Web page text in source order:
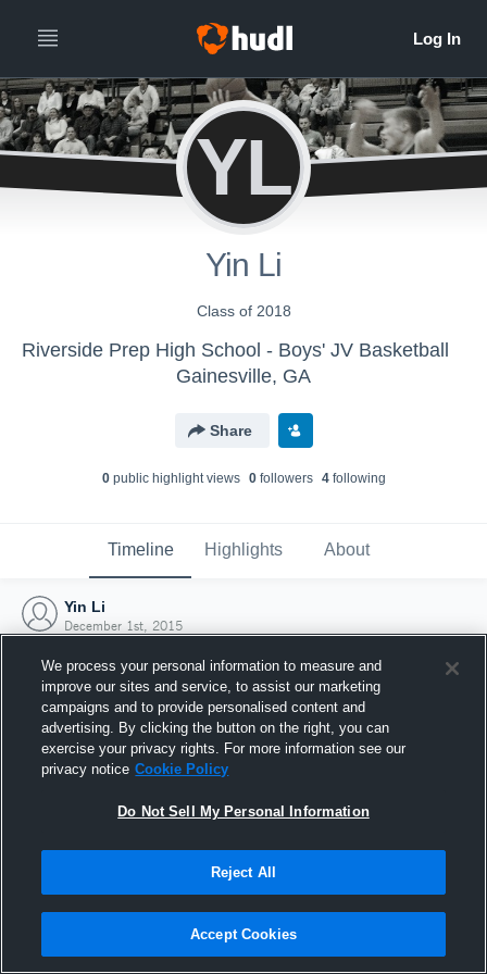
YL
Yin Li
Class of 2018
Riverside Prep High School - Boys' JV Basketball
Gainesville, GA
Share
0public highlight views 0followers 4following
Timeline Highlights About
Yin Li
December 1st, 2015
Joined Hudl
1 December 2015
We process your personal information to measure and
improve our sites and service, to assist our marketing
campaigns and to provide personalised content and
advertising. By clicking the button on the right, you can
exercise your privacy rights. For more information see our
privacy notice Cookie Policy
Do Not Sell My Personal Information
Reject All
Accept Cookies